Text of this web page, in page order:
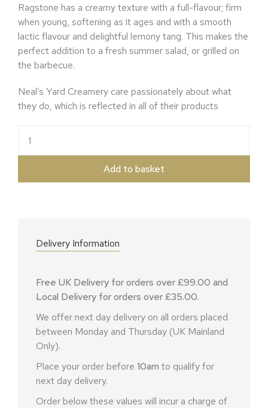
Ragstone has a creamy texture with a full-flavour; firm
when young, softening as it ages and with a smooth
lactic flavour and delightful lemony tang. This makes the
perfect addition to a fresh summer salad, or grilled on
the barbecue.
Neal’s Yard Creamery care passionately about what
they do, which is reflected in all of their products
Add to basket
Delivery Information
Free UK Delivery for orders over £99.00 and
Local Delivery for orders over £35.00.
We offer next day delivery on all orders placed
between Monday and Thursday (UK Mainland
Only).
Place your order before 10am to qualify for
next day delivery.
Order below these values will incur a charge of